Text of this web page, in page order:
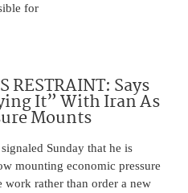
for
RESTRAINT: Says
It” With Iran As
Mounts
Sunday that he is
mounting economic pressure
rather than order a new